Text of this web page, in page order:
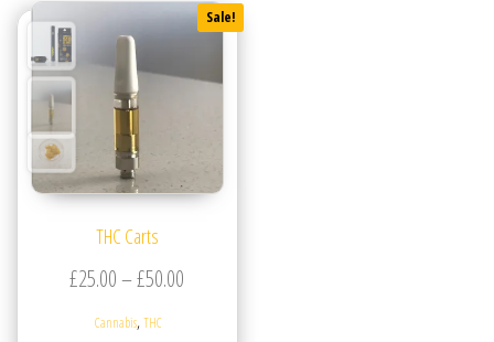
Sale!
THC Carts
£25.00–£50.00
Cannabis,THC